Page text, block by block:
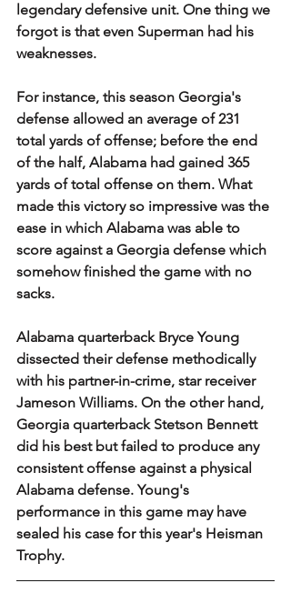
legendary defensive unit. One thing we
forgot is that even Superman had his
weaknesses.
For instance, this season Georgia's
defense allowed an average of 231
total yards of offense; before the end
of the half, Alabama had gained 365
yards of total offense on them. What
made this victory so impressive was the
ease in which Alabama was able to
score against a Georgia defense which
somehow finished the game with no
sacks.
Alabama quarterback Bryce Young
dissected their defense methodically
with his partner-in-crime, star receiver
Jameson Williams. On the other hand,
Georgia quarterback Stetson Bennett
did his best but failed to produce any
consistent offense against a physical
Alabama defense. Young's
performance in this game may have
sealed his case for this year's Heisman
Trophy.